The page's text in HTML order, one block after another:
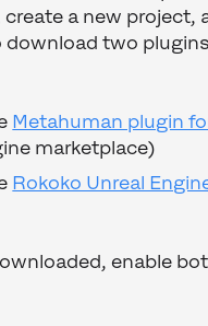
create a new project,
download two
Metahuman plugin
marketplace)
Rokoko Unreal
enable